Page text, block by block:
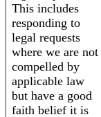
This includes
responding to
legal requests
where we are not
compelled by
applicable law
but have a good
faith belief it is